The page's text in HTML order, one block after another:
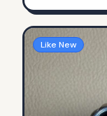
Like New